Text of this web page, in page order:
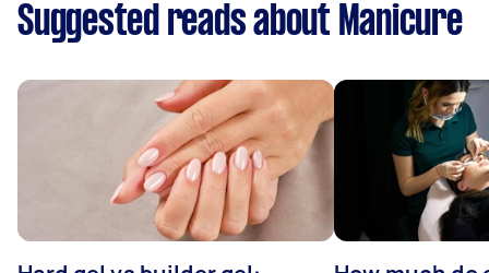
Suggested reads about Manicure